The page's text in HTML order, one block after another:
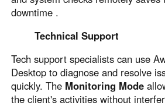
downtime .
Technical Support
Tech support specialists can use
Desktop to diagnose and resolve
quickly. The Monitoring Mode
the client's activities without